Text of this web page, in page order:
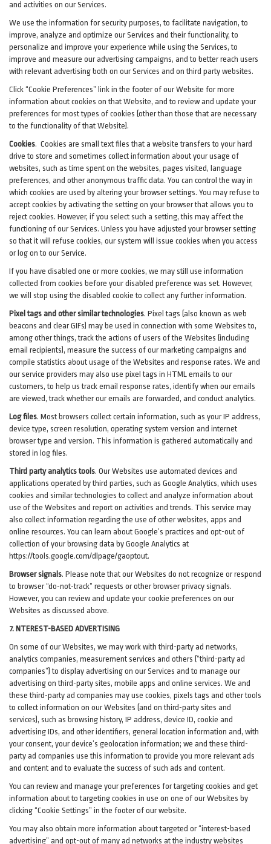
and activities on our Services.
We use the information for security purposes, to facilitate navigation, to
improve, analyze and optimize our Services and their functionality, to
personalize and improve your experience while using the Services, to
improve and measure our advertising campaigns, and to better reach users
with relevant advertising both on our Services and on third party websites.
Click “Cookie Preferences” link in the footer of our Website for more
information about cookies on that Website, and to review and update your
preferences for most types of cookies (other than those that are necessary
to the functionality of that Website).
Cookies. Cookies are small text files that a website transfers to your hard
drive to store and sometimes collect information about your usage of
websites, such as time spent on the websites, pages visited, language
preferences, and other anonymous traffic data. You can control the way in
which cookies are used by altering your browser settings. You may refuse to
accept cookies by activating the setting on your browser that allows you to
reject cookies. However, if you select such a setting, this may affect the
functioning of our Services. Unless you have adjusted your browser setting
so that it will refuse cookies, our system will issue cookies when you access
or log on to our Service.
If you have disabled one or more cookies, we may still use information
collected from cookies before your disabled preference was set. However,
we will stop using the disabled cookie to collect any further information.
Pixel tags and other similar technologies. Pixel tags (also known as web
beacons and clear GIFs) may be used in connection with some Websites to,
among other things, track the actions of users of the Websites (including
email recipients), measure the success of our marketing campaigns and
compile statistics about usage of the Websites and response rates. We and
our service providers may also use pixel tags in HTML emails to our
customers, to help us track email response rates, identify when our emails
are viewed, track whether our emails are forwarded, and conduct analytics.
Log files. Most browsers collect certain information, such as your IP address,
device type, screen resolution, operating system version and internet
browser type and version. This information is gathered automatically and
stored in log files.
Third party analytics tools. Our Websites use automated devices and
applications operated by third parties, such as Google Analytics, which uses
cookies and similar technologies to collect and analyze information about
use of the Websites and report on activities and trends. This service may
also collect information regarding the use of other websites, apps and
online resources. You can learn about Google’s practices and opt-out of
collection of your browsing data by Google Analytics at
https://tools.google.com/dlpage/gaoptout.
Browser signals. Please note that our Websites do not recognize or respond
to browser “do-not-track” requests or other browser privacy signals.
However, you can review and update your cookie preferences on our
Websites as discussed above.
7. NTEREST-BASED ADVERTISING
On some of our Websites, we may work with third-party ad networks,
analytics companies, measurement services and others (“third-party ad
companies”) to display advertising on our Services and to manage our
advertising on third-party sites, mobile apps and online services. We and
these third-party ad companies may use cookies, pixels tags and other tools
to collect information on our Websites (and on third-party sites and
services), such as browsing history, IP address, device ID, cookie and
advertising IDs, and other identifiers, general location information and, with
your consent, your device’s geolocation information; we and these third-
party ad companies use this information to provide you more relevant ads
and content and to evaluate the success of such ads and content.
You can review and manage your preferences for targeting cookies and get
information about to targeting cookies in use on one of our Websites by
clicking “Cookie Settings” in the footer of our website.
You may also obtain more information about targeted or “interest-based
advertising” and opt-out of many ad networks at the industry websites